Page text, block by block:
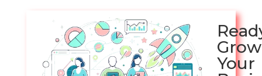
Grow
Your